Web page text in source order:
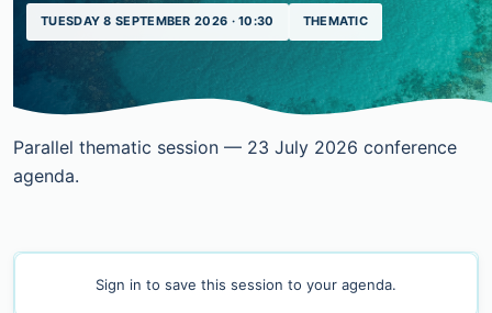
TUESDAY 8 SEPTEMBER 2026 · 10:30 THEMATIC
Parallel thematic session — 23 July 2026 conference
agenda.
Sign in to save this session to your agenda.